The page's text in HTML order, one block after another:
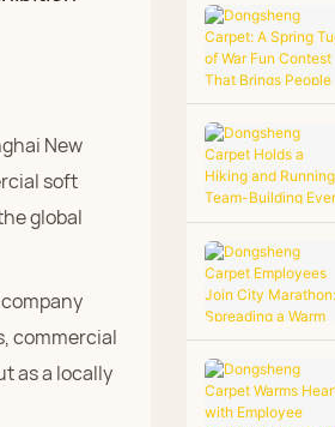
New
soft
global
commercial
as a locally